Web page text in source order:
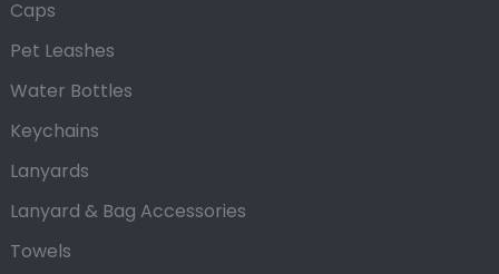
Caps
Pet Leashes
Water Bottles
Keychains
Lanyards
Lanyard & Bag Accessories
Towels